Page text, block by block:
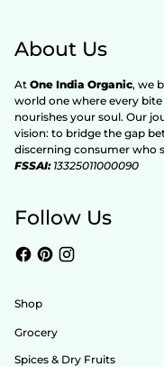
About Us
At One India Organic, we
world one where every
nourishes your soul. Our
vision: to bridge the gap
discerning consumer who
FSSAI: 13325011000090
Follow Us
Shop
Grocery
Spices & Dry Fruits